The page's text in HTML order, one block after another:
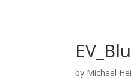
by Michael